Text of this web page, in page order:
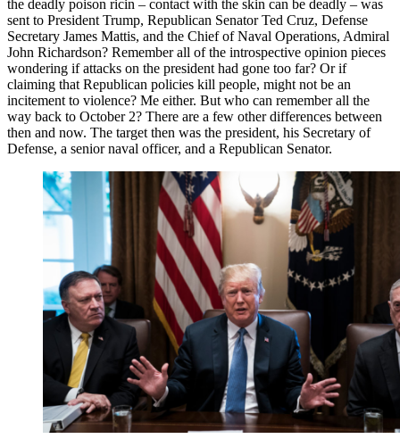
the deadly poison ricin – contact with the skin can be deadly – was
sent to President Trump, Republican Senator Ted Cruz, Defense
Secretary James Mattis, and the Chief of Naval Operations, Admiral
John Richardson? Remember all of the introspective opinion pieces
wondering if attacks on the president had gone too far? Or if
claiming that Republican policies kill people, might not be an
incitement to violence? Me either. But who can remember all the
way back to October 2? There are a few other differences between
then and now. The target then was the president, his Secretary of
Defense, a senior naval officer, and a Republican Senator.